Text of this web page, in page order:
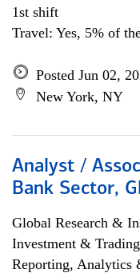
1st shift
Travel: Yes, 5% of
Posted Jun 02,
New York, NY
Analyst /
Bank Sector,
Global Research &
Investment &
Reporting, Analytics